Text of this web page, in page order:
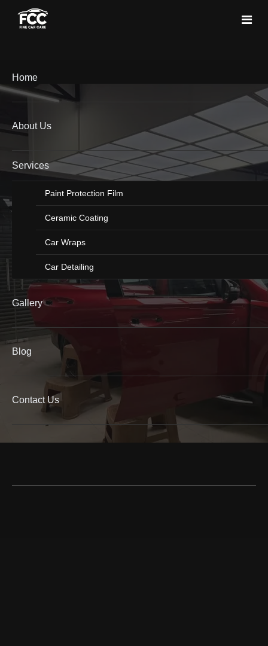
Home
About Us
Services
Paint Protection Film
Ceramic Coating
Car Wraps
Car Detailing
Gallery
Blog
Contact Us